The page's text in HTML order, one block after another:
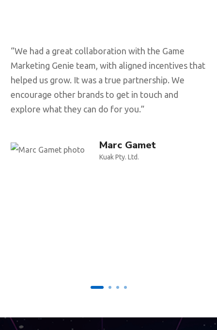
“We had a great collaboration with the Game
Marketing Genie team, with aligned incentives that
helped us grow. It was a true partnership. We
encourage other brands to get in touch and
explore what they can do for you.”
Marc Gamet
Kuak Pty. Ltd.